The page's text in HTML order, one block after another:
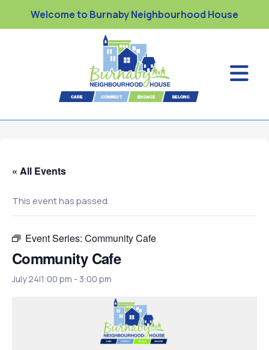
Welcome to Burnaby Neighbourhood House
« All Events
This event has passed.
Event Series: Community Cafe
Community Cafe
July 24|1:00 pm - 3:00 pm